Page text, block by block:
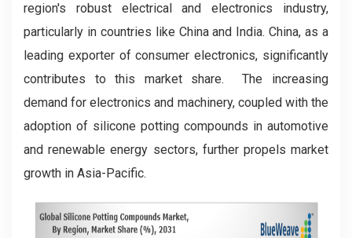
region's robust electrical and electronics industry,
particularly in countries like China and India. China, as a
leading exporter of consumer electronics, significantly
contributes to this market share. The increasing
demand for electronics and machinery, coupled with the
adoption of silicone potting compounds in automotive
and renewable energy sectors, further propels market
growth in Asia-Pacific.